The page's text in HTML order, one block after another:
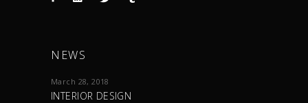
NEWS
March 28, 2018
INTERIOR DESIGN